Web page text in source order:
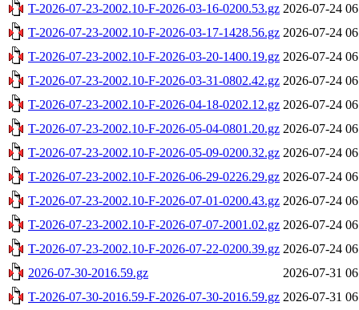
T-2026-07-23-2002.10-F-2026-03-16-0200.53.gz 2026-07-24
T-2026-07-23-2002.10-F-2026-03-17-1428.56.gz 2026-07-24
T-2026-07-23-2002.10-F-2026-03-20-1400.19.gz 2026-07-24
T-2026-07-23-2002.10-F-2026-03-31-0802.42.gz 2026-07-24
T-2026-07-23-2002.10-F-2026-04-18-0202.12.gz 2026-07-24
T-2026-07-23-2002.10-F-2026-05-04-0801.20.gz 2026-07-24
T-2026-07-23-2002.10-F-2026-05-09-0200.32.gz 2026-07-24
T-2026-07-23-2002.10-F-2026-06-29-0226.29.gz 2026-07-24
T-2026-07-23-2002.10-F-2026-07-01-0200.43.gz 2026-07-24
T-2026-07-23-2002.10-F-2026-07-07-2001.02.gz 2026-07-24
T-2026-07-23-2002.10-F-2026-07-22-0200.39.gz 2026-07-24
2026-07-30-2016.59.gz
2026-07-31
T-2026-07-30-2016.59-F-2026-07-30-2016.59.gz 2026-07-31